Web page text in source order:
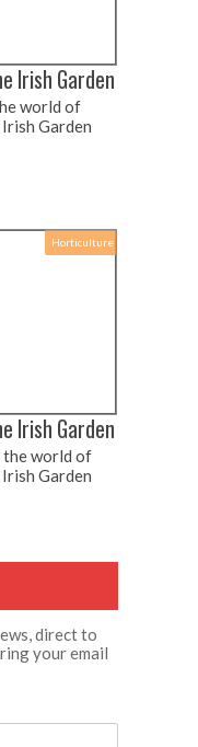
Irish Garden
world of
Garden
Horticulture
Irish Garden
the world of
Garden
direct to
your email